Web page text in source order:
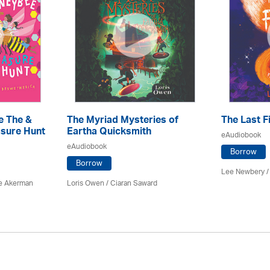
The &
Hunt
Akerman
The Myriad Mysteries of
Eartha Quicksmith
eAudiobook
Borrow
Loris Owen / Ciaran Saward
The Last
eAudiobook
Borrow
Lee Newbery